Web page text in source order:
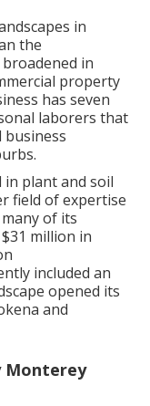
in
the
in
property
has seven
laborers that
business
plant and soil
field of expertise
of its
million in
included an
opened its
and
Monterey